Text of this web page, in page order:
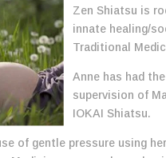
Zen Shiatsu is
innate healing/
Traditional
Anne has had
supervision of
IOKAI Shiatsu.
of gentle pressure using